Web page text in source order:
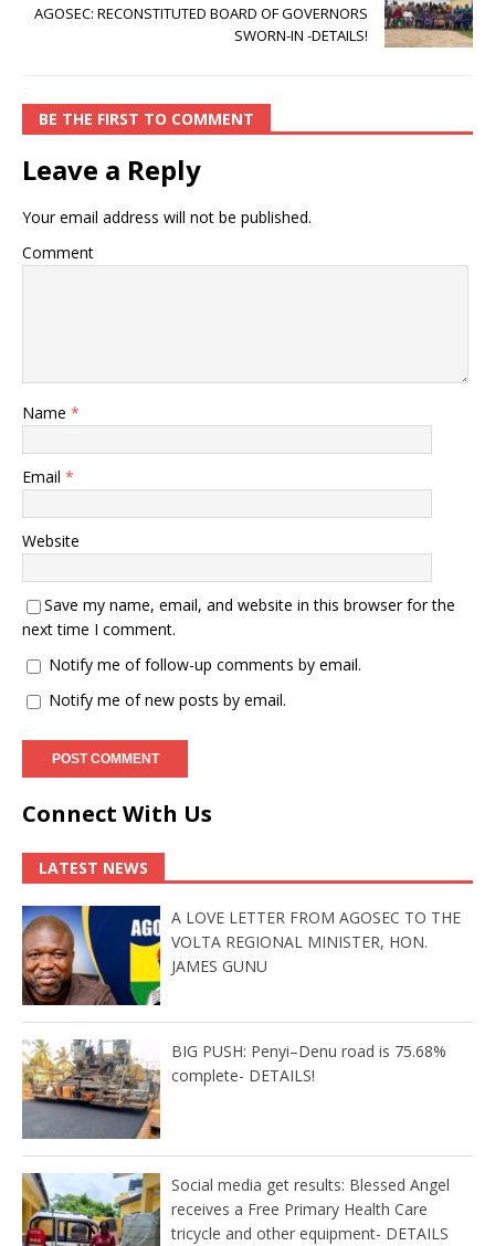
AGOSEC: RECONSTITUTED BOARD OF GOVERNORS
SWORN-IN -DETAILS!
BE THE FIRST TO COMMENT
Leave a Reply
Your email address will not be published.
Comment
Name *
Email *
Website
Save my name, email, and website in this browser for the
next time I comment.
Notify me of follow-up comments by email.
Notify me of new posts by email.
Connect With Us
LATEST NEWS
A LOVE LETTER FROM AGOSEC TO THE
VOLTA REGIONAL MINISTER, HON.
JAMES GUNU
BIG PUSH: Penyi–Denu road is 75.68%
complete- DETAILS!
Social media get results: Blessed Angel
receives a Free Primary Health Care
tricycle and other equipment- DETAILS